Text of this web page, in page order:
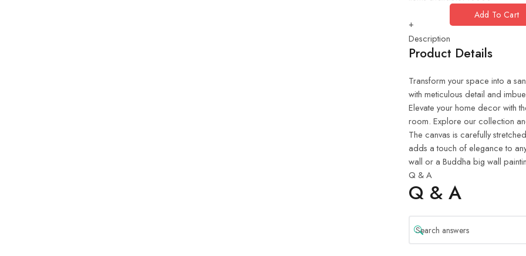
+
Add To Cart
Description
Product Details
Transform your space into a
with meticulous detail and
Elevate your home decor with
room. Explore our collection
The canvas is carefully
adds a touch of elegance to
wall or a Buddha big wall
Q & A
Q & A